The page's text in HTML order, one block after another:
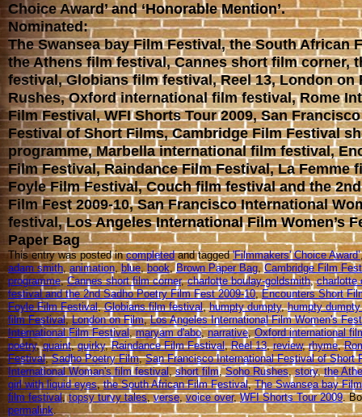
Choice Award’ and ‘Honorable Mention’.
Nominated:
The Swansea bay Film Festival, the South African
the Athens film festival, Cannes short film corner,
festival, Globians film festival, Reel 13, London on
Rushes, Oxford international film festival, Rome
Film Festival, WFI Shorts Tour 2009, San
Festival of Short Films, Cambridge Film Festival
programme, Marbella international film festival,
Film Festival, Raindance Film Festival, La Femme
Foyle Film Festival, Couch film festival and the
Film Fest 2009-10, San Francisco International
festival, Los Angeles International Film Women’s
Paper Bag
This entry was posted incompletedand tagged'Filmmakers' Choice Award’
adam smith, animation,blue,book,Brown Paper Bag,Cambridge Film
programme,Cannes short film corner,charlotte boulay-goldsmith,charlotte
festival and the 2nd Sadho Poetry Film Fest 2009-10,Encounters Short
Foyle Film Festival,Globians film festival,humpty dumpty,humpty
film Festival,London on Film,Los Angeles International Film Women's
International Film Festival,maryam d'abo,narrative,Oxford international
poetry,quaint,quirky,Raindance Film Festival,Reel 13,review,rhyme,
Festival,Sadho Poetry Film,San Francisco International Festival of Short
International Woman's film festival,short film,Soho Rushes,story,the
girl with liquid eyes,the South African Film Festival,The Swansea bay
film festival,topsy turvy tales,verse,voice over,WFI Shorts Tour 2009.
permalink.